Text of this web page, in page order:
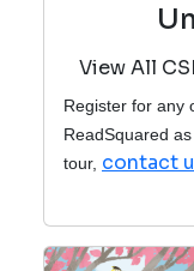
View All
Register for any
ReadSquared
tour, contact